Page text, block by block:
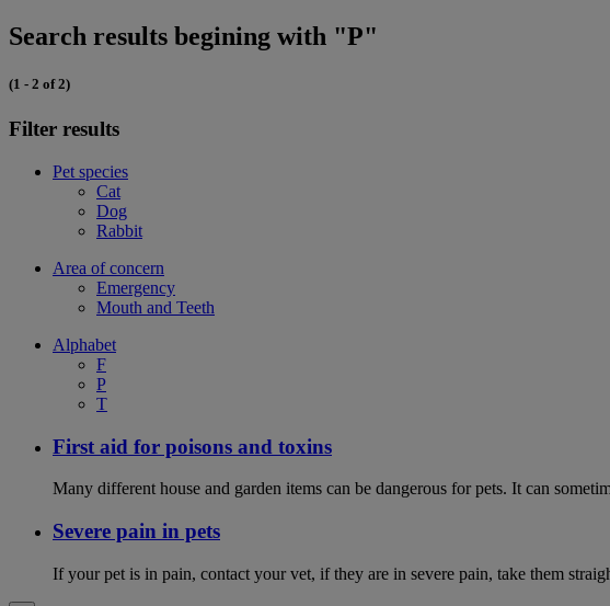
Search results begining with "P"
(1 - 2 of 2)
Filter results
Pet species
Cat
Dog
Rabbit
Area of concern
Emergency
Mouth and Teeth
Alphabet
F
P
T
First aid for poisons and toxins
Many different house and garden items can be dangerous for pets. It can
Severe pain in pets
If your pet is in pain, contact your vet, if they are in severe pain, take them